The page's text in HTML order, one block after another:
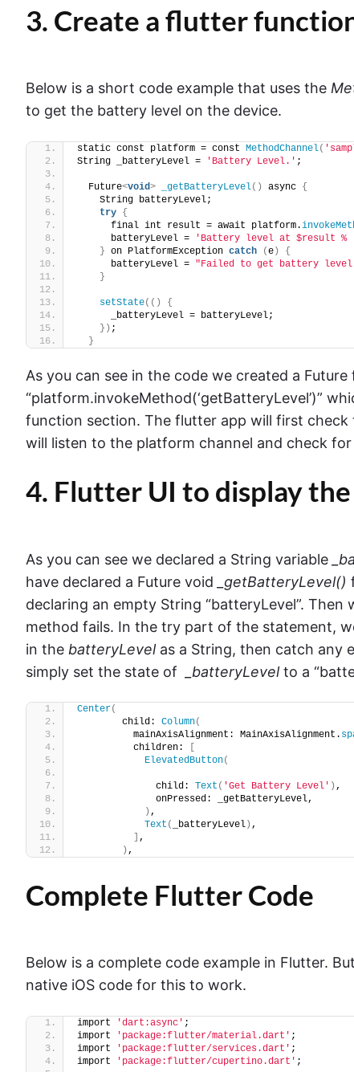
3. Create a flutter
Below is a short code example that uses the
to get the battery level on the device.
static const platform = const MethodChannel(
String _batteryLevel =
'Battery Level.' ;
  Future
<void> _getBatteryLevel() async {
    String batteryLevel;
try {
      final int result = await platform.
      batteryLevel =
'Battery level at $result %
} on PlatformException catch (e)
{
      batteryLevel =
"Failed to get battery
}
setState(()
{
      _batteryLevel = batteryLevel;
}) ;
}
As you can see in the code we created a
“platform.invokeMethod(‘getBatteryLevel’)”
function section. The flutter app will first
will listen to the platform channel and check
4. Flutter UI to display
As you can see we declared a String variable
have declared a Future void
_getBatteryLevel()
declaring an empty String “batteryLevel”. Then
method fails. In the try part of the statement,
in the batteryLevelas a String, then catch any
simply set the state of
_batteryLevelto a
Center(
        child:
Column(
          mainAxisAlignment: MainAxisAlignment.
          children:
ElevatedButton(
              child:
Text ( 'Get Battery Level' ) ,
              onPressed: _getBatteryLevel,
) ,
Text ( _batteryLevel ) ,
,
) ,
Complete Flutter Code
Below is a complete code example in Flutter.
native iOS code for this to work.
import 'dart:async' ;
import
'package:flutter/material.dart' ;
import
'package:flutter/services.dart' ;
import
'package:flutter/cupertino.dart' ;